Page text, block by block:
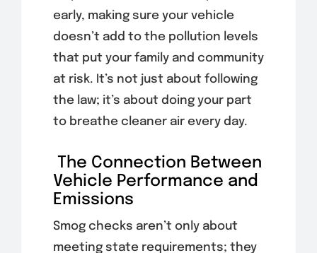
early, making sure your vehicle
doesn’t add to the pollution levels
that put your family and community
at risk. It’s not just about following
the law; it’s about doing your part
to breathe cleaner air every day.
The Connection Between
Vehicle Performance and
Emissions
Smog checks aren’t only about
meeting state requirements; they